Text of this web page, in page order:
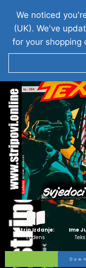
TEKS
Strip Izdanje:
Ludens
Ime
We noticed
(UK). We've
for your shopping